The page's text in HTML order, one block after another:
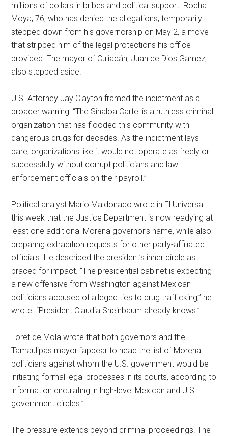
millions of dollars in bribes and political support. Rocha
Moya, 76, who has denied the allegations, temporarily
stepped down from his governorship on May 2, a move
that stripped him of the legal protections his office
provided. The mayor of Culiacán, Juan de Dios Gamez,
also stepped aside.
U.S. Attorney Jay Clayton framed the indictment as a
broader warning: “The Sinaloa Cartel is a ruthless criminal
organization that has flooded this community with
dangerous drugs for decades. As the indictment lays
bare, organizations like it would not operate as freely or
successfully without corrupt politicians and law
enforcement officials on their payroll.”
Political analyst Mario Maldonado wrote in El Universal
this week that the Justice Department is now readying at
least one additional Morena governor’s name, while also
preparing extradition requests for other party-affiliated
officials. He described the president’s inner circle as
braced for impact. “The presidential cabinet is expecting
a new offensive from Washington against Mexican
politicians accused of alleged ties to drug trafficking,” he
wrote. “President Claudia Sheinbaum already knows.”
Loret de Mola wrote that both governors and the
Tamaulipas mayor “appear to head the list of Morena
politicians against whom the U.S. government would be
initiating formal legal processes in its courts, according to
information circulating in high-level Mexican and U.S.
government circles.”
The pressure extends beyond criminal proceedings. The